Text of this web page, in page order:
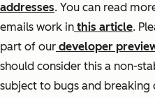
addresses. You can read
emails work in this article.
part of our developer
should consider this a non-
subject to bugs and breaking